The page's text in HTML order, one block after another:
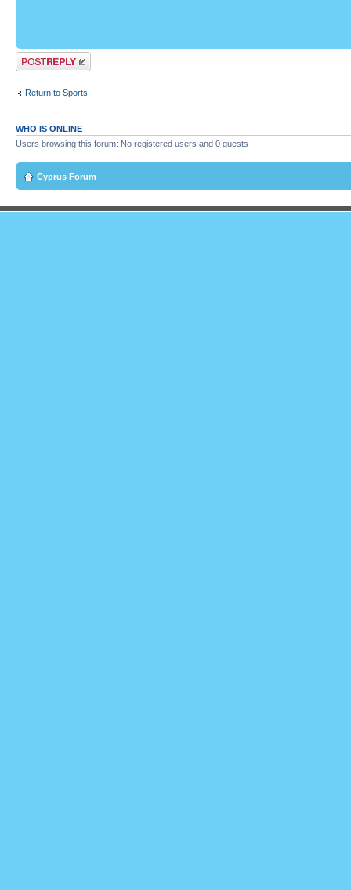
Post a reply
Return to Sports
WHO IS ONLINE
Users browsing this forum: No registered users and 0 guests
Cyprus Forum